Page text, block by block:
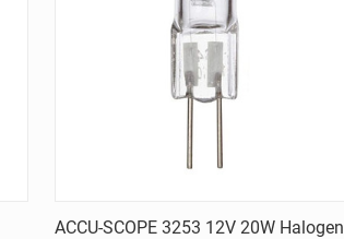
Quick view
ACCU-SCOPE 3253 12V 20W Halogen